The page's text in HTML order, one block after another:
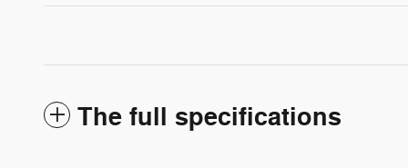
The full specifications